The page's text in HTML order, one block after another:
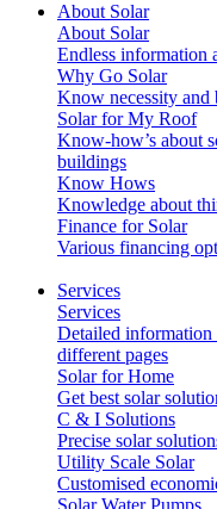
About Solar
About Solar
Endless information
Why Go Solar
Know necessity and
Solar for My Roof
Know-how’s about
buildings
Know Hows
Knowledge about
Finance for Solar
Various financing
Services
Services
Detailed information
different pages
Solar for Home
Get best solar
C & I Solutions
Precise solar
Utility Scale Solar
Customised
Solar Water Pumps